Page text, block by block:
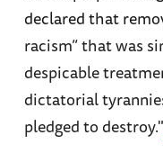
declared that
racism” that was
despicable
dictatorial
pledged to destroy."